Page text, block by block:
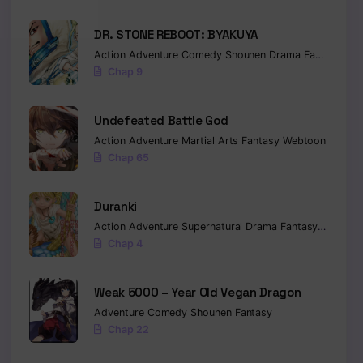
DR. STONE REBOOT: BYAKUYA
Action Adventure Comedy Shounen Drama Fantasy
Chap 9
Undefeated Battle God
Action Adventure Martial Arts Fantasy Webtoon
Chap 65
Duranki
Action Adventure Supernatural Drama Fantasy Seinen
Chap 4
Weak 5000 – Year Old Vegan Dragon
Adventure Comedy Shounen Fantasy
Chap 22